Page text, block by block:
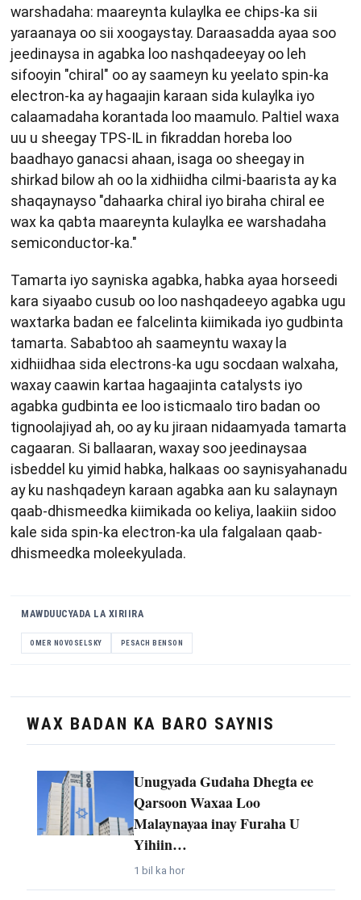
warshadaha: maareynta kulaylka ee chips-ka sii
yaraanaya oo sii xoogaystay. Daraasadda ayaa soo
jeedinaysa in agabka loo nashqadeeyay oo leh
sifooyin "chiral" oo ay saameyn ku yeelato spin-ka
electron-ka ay hagaajin karaan sida kulaylka iyo
calaamadaha korantada loo maamulo. Paltiel waxa
uu u sheegay TPS-IL in fikraddan horeba loo
baadhayo ganacsi ahaan, isaga oo sheegay in
shirkad bilow ah oo la xidhiidha cilmi-baarista ay ka
shaqaynayso "dahaarka chiral iyo biraha chiral ee
wax ka qabta maareynta kulaylka ee warshadaha
semiconductor-ka."
Tamarta iyo sayniska agabka, habka ayaa horseedi
kara siyaabo cusub oo loo nashqadeeyo agabka ugu
waxtarka badan ee falcelinta kiimikada iyo gudbinta
tamarta. Sababtoo ah saameyntu waxay la
xidhiidhaa sida electrons-ka ugu socdaan walxaha,
waxay caawin kartaa hagaajinta catalysts iyo
agabka gudbinta ee loo isticmaalo tiro badan oo
tignoolajiyad ah, oo ay ku jiraan nidaamyada tamarta
cagaaran. Si ballaaran, waxay soo jeedinaysaa
isbeddel ku yimid habka, halkaas oo saynisyahanadu
ay ku nashqadeyn karaan agabka aan ku salaynayn
qaab-dhismeedka kiimikada oo keliya, laakiin sidoo
kale sida spin-ka electron-ka ula falgalaan qaab-
dhismeedka moleekyulada.
MAWDUUCYADA LA XIRIIRA
OMER NOVOSELSKY PESACH BENSON
WAX BADAN KA BARO SAYNIS
Unugyada Gudaha Dhegta ee
Qarsoon Waxaa Loo
Malaynayaa inay Furaha U
Yihiin…
1 bil ka hor